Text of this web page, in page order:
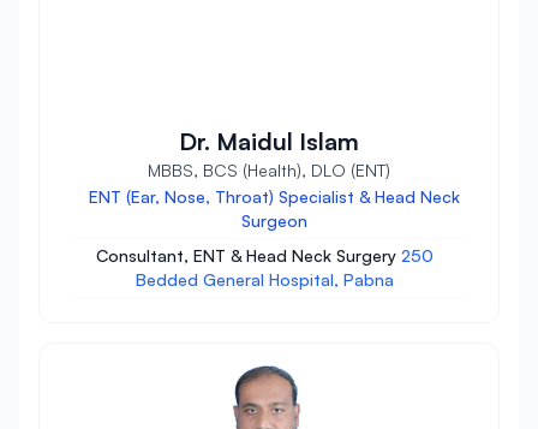
Dr. Maidul Islam
MBBS, BCS (Health), DLO (ENT)
ENT (Ear, Nose, Throat) Specialist & Head Neck
Surgeon
Consultant, ENT & Head Neck Surgery 250
Bedded General Hospital, Pabna